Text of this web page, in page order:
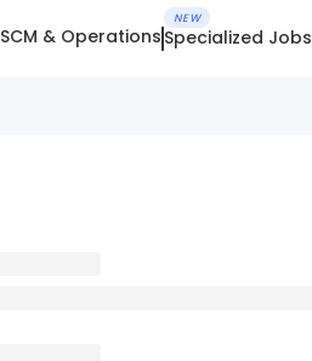
SCM & Operations
NEW
Specialized Jobs